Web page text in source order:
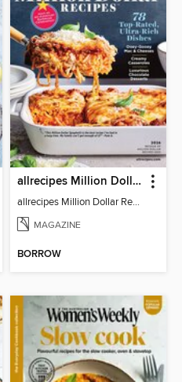
allrecipes Million Dollar Recipes
allrecipes Million Dollar Recipes 2026
MAGAZINE
BORROW